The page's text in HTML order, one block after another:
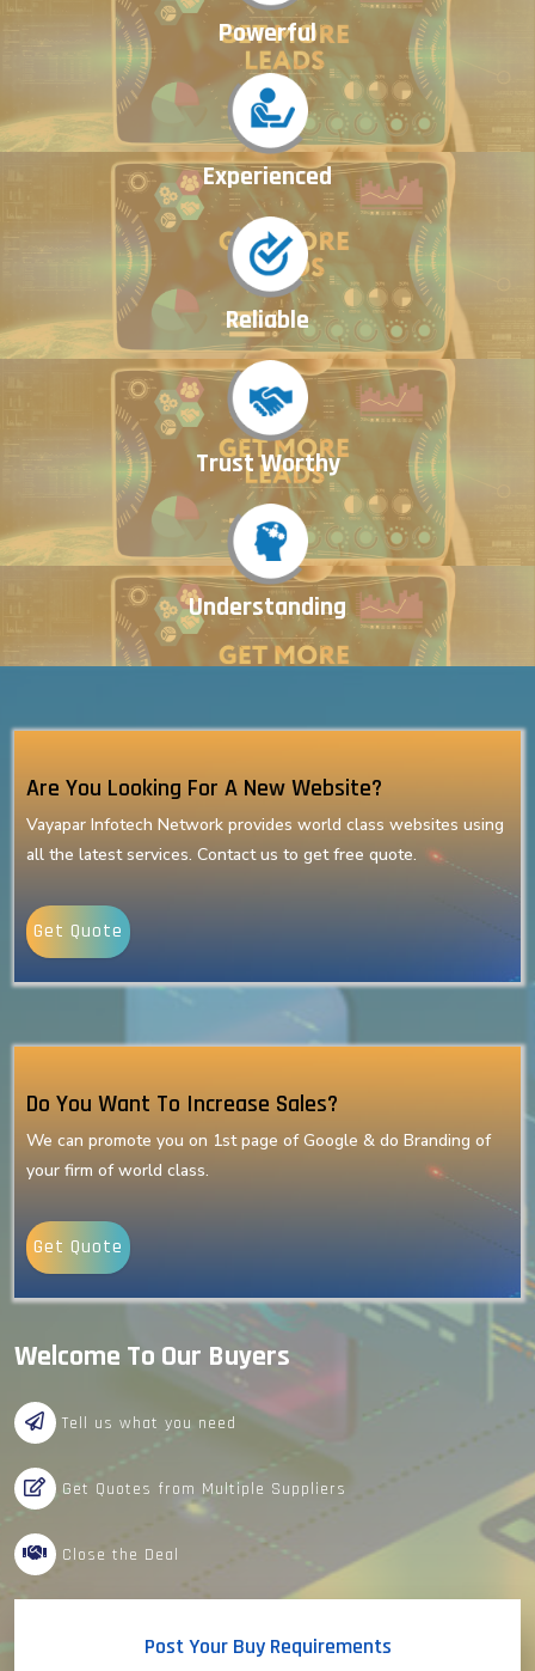
Powerful
Experienced
Reliable
Trust Worthy
Understanding
Are You Looking For A New Website?
Vayapar Infotech Network provides world class websites using
all the latest services. Contact us to get free quote.
Get Quote
Do You Want To Increase Sales?
We can promote you on 1st page of Google & do Branding of
your firm of world class.
Get Quote
Welcome To Our Buyers
Tell us what you need
Get Quotes from Multiple Suppliers
Close the Deal
Post Your Buy Requirements